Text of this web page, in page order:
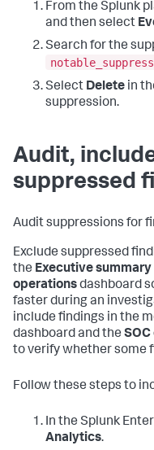
From the Splunk
and then select
Search for the
Select Delete in
suppression.
Audit,
suppressed
Audit suppressions for
Exclude suppressed
the Executive summary
operationsdashboard
faster during an
include findings in the
dashboard and the
to verify whether some
Follow these steps to
In the Splunk
Analytics.